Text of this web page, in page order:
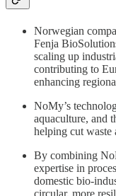
Norwegian
Fenja
scaling up
contributing to
enhancing
NoMy’s
aquaculture, and
helping cut waste
By combining
expertise in
domestic bio-
circular, more